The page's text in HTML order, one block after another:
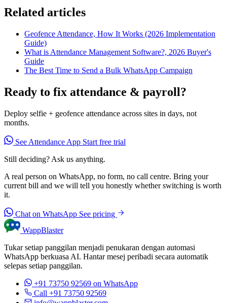
Related articles
Geofence Attendance, How It Works (2026 Implementation
Guide)
What is Attendance Management Software?, 2026 Buyer's
Guide
The Best Time to Send a Bulk WhatsApp Campaign
Ready to fix attendance & payroll?
Deploy selfie + geofence attendance across sites in days, not
months.
See Attendance App Start free trial
Still deciding? Ask us anything.
A real person on WhatsApp, no form, no call centre. Bring your
current bill and we will tell you honestly whether switching is worth
it.
Chat on WhatsApp See pricing
WappBlaster
Tukar setiap panggilan menjadi penukaran dengan automasi
WhatsApp berkuasa AI. Hantar mesej peribadi secara automatik
selepas setiap panggilan.
+91 73750 92569 on WhatsApp
Call +91 73750 92569